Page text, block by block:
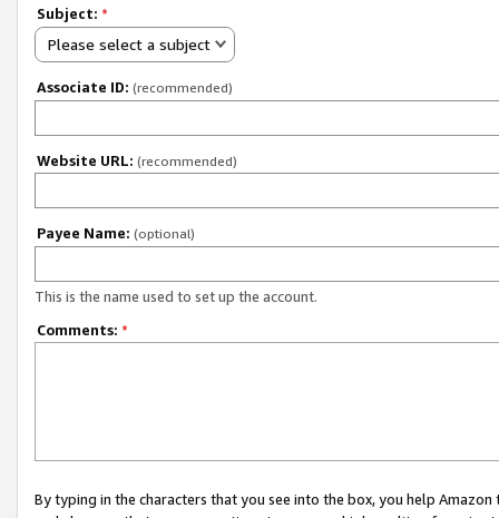
Subject: *
Please select a subject
Associate ID: (recommended)
Website URL: (recommended)
Payee Name: (optional)
This is the name used to set up the account.
Comments: *
By typing in the characters that you see into the box, you help